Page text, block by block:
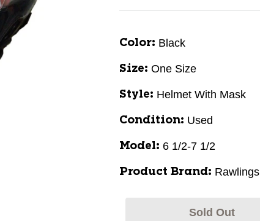
Color: Black
Size: One Size
Style: Helmet With Mask
Condition: Used
Model: 6 1/2-7 1/2
Product Brand: Rawlings
Sold Out